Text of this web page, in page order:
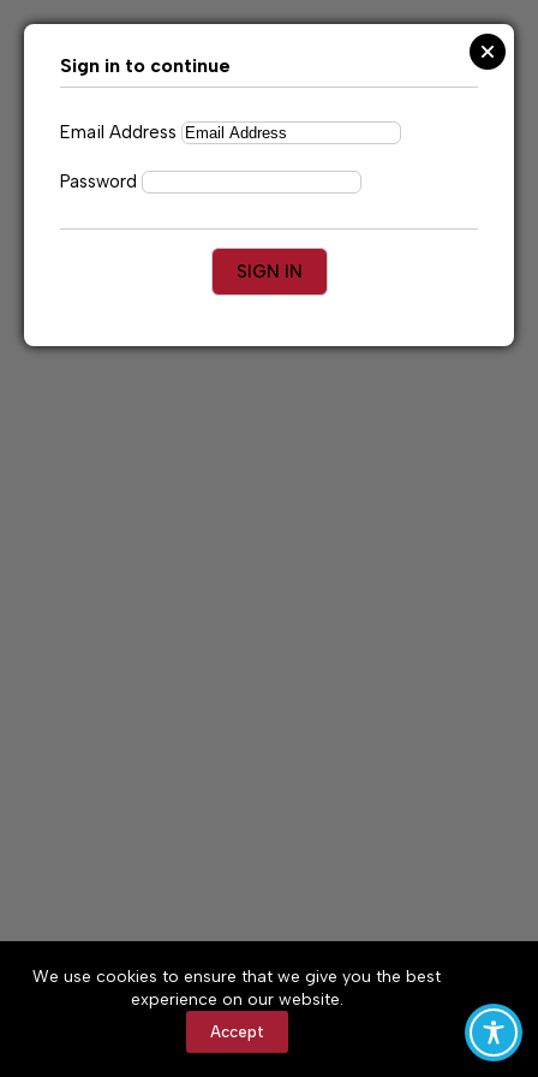
content
We use cookies to ensure that we give you the best
experience on our website.
Accept
Sign in to continue
Email Address
Password